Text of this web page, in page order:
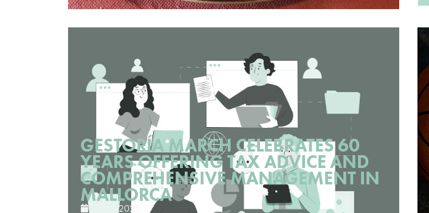
GESTORÍA MARCH CELEBRATES 60
YEARS OFFERING TAX ADVICE AND
COMPREHENSIVE MANAGEMENT IN
MALLORCA
July 2, 2025